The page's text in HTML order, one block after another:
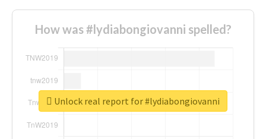
How was #lydiabongiovanni spelled?
Unlock real report for #lydiabongiovanni